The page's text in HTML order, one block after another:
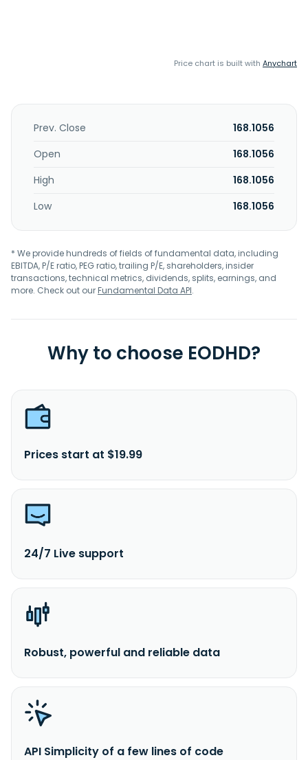
Price chart is built with Anychart
Prev. Close
168.1056
Open
168.1056
High
168.1056
Low
168.1056
* We provide hundreds of fields of fundamental data, including
EBITDA, P/E ratio, PEG ratio, trailing P/E, shareholders, insider
transactions, technical metrics, dividends, splits, earnings, and
more. Check out ourFundamental Data API.
Why to choose EODHD?
Prices start at $19.99
24/7 Live support
Robust, powerful and reliable data
API Simplicity of a few lines of code